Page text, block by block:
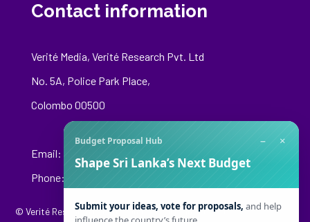
Contact information
Verité Media, Verité Research Pvt. Ltd
No. 5A, Police Park Place,
Colombo 00500
Email:
Phone: +94 76 148 8544
© Verité Research Private Limited. All Rights Reserved.
Budget Proposal Hub − ×
Shape Sri Lanka’s Next Budget
Submit your ideas, vote for proposals, and help